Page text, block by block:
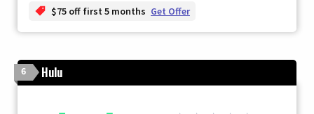
$75 off first 5 months Get Offer
6 Hulu